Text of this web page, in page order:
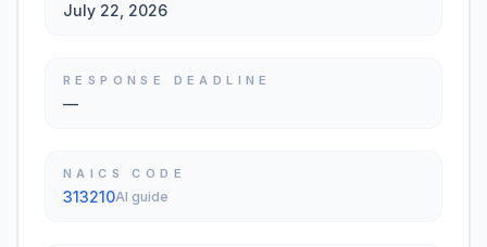
July 22, 2026
RESPONSE DEADLINE
—
NAICS CODE
313210AI guide